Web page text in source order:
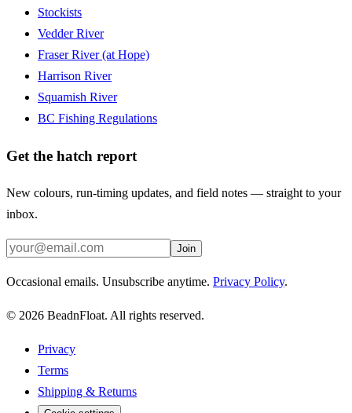
Stockists
Vedder River
Fraser River (at Hope)
Harrison River
Squamish River
BC Fishing Regulations
Get the hatch report
New colours, run-timing updates, and field notes — straight to your
inbox.
Join
Occasional emails. Unsubscribe anytime. Privacy Policy.
© 2026 BeadnFloat. All rights reserved.
Privacy
Terms
Shipping & Returns